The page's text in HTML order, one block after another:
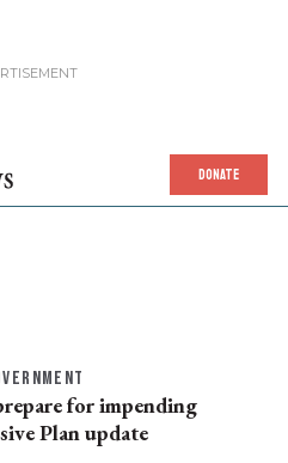
DONATE
for impending
Plan update